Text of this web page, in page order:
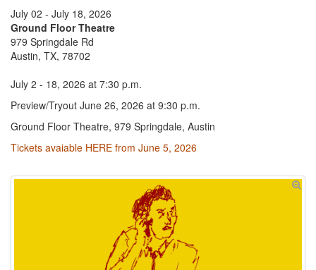
July 02 - July 18, 2026
Ground Floor Theatre
979 Springdale Rd
Austin, TX, 78702
July 2 - 18, 2026 at 7:30 p.m.
Preview/Tryout June 26, 2026 at 9:30 p.m.
Ground Floor Theatre, 979 Springdale, Austin
Tickets avaiable HERE from June 5, 2026